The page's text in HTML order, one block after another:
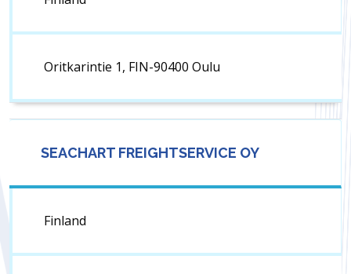
Oritkarintie 1, FIN-90400 Oulu
SEACHART FREIGHTSERVICE OY
Finland